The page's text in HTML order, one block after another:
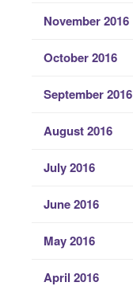
November 2016
October 2016
September 2016
August 2016
July 2016
June 2016
May 2016
April 2016